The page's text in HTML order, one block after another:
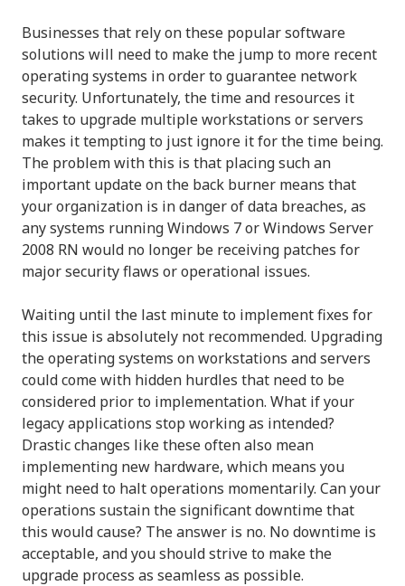
Businesses that rely on these popular software
solutions will need to make the jump to more recent
operating systems in order to guarantee network
security. Unfortunately, the time and resources it
takes to upgrade multiple workstations or servers
makes it tempting to just ignore it for the time being.
The problem with this is that placing such an
important update on the back burner means that
your organization is in danger of data breaches, as
any systems running Windows 7 or Windows Server
2008 RN would no longer be receiving patches for
major security flaws or operational issues.
Waiting until the last minute to implement fixes for
this issue is absolutely not recommended. Upgrading
the operating systems on workstations and servers
could come with hidden hurdles that need to be
considered prior to implementation. What if your
legacy applications stop working as intended?
Drastic changes like these often also mean
implementing new hardware, which means you
might need to halt operations momentarily. Can your
operations sustain the significant downtime that
this would cause? The answer is no. No downtime is
acceptable, and you should strive to make the
upgrade process as seamless as possible.